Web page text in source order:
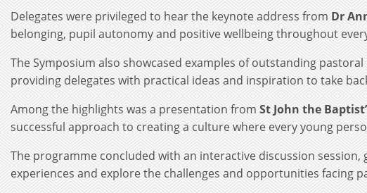
Delegates were privileged to hear the keynote address from Dr
belonging, pupil autonomy and positive wellbeing throughout
The Symposium also showcased examples of outstanding
providing delegates with practical ideas and inspiration to take
Among the highlights was a presentation from St John the
successful approach to creating a culture where every young
The programme concluded with an interactive discussion
experiences and explore the challenges and opportunities facing